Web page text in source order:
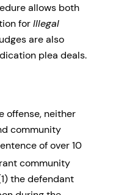
allows both
forIllegal
are also
plea deals.
offense, neither
community
of over 10
community
the defendant